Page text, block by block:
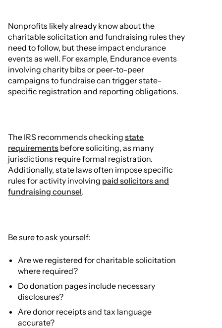
Nonprofits likely already know about the
charitable solicitation and fundraising rules they
need to follow, but these impact endurance
events as well. For example, Endurance events
involving charity bibs or peer-to-peer
campaigns to fundraise can trigger state-
specific registration and reporting obligations.
The IRS recommends checking state
requirements before soliciting, as many
jurisdictions require formal registration.
Additionally, state laws often impose specific
rules for activity involving paid solicitors and
fundraising counsel.
Be sure to ask yourself:
Are we registered for charitable solicitation
where required?
Do donation pages include necessary
disclosures?
Are donor receipts and tax language
accurate?